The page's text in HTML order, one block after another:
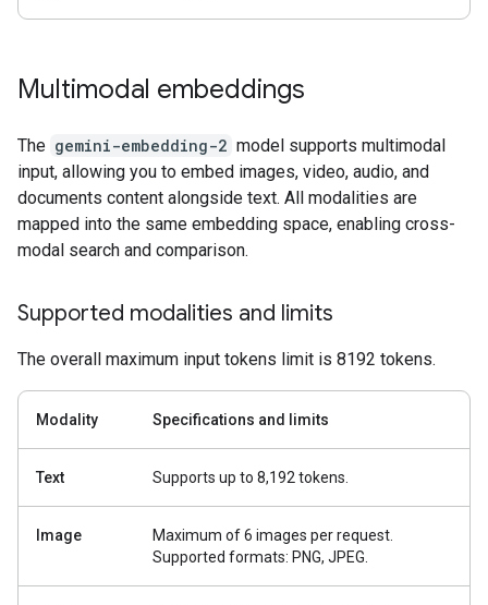
Multimodal embeddings
The gemini-embedding-2 model supports multimodal
input, allowing you to embed images, video, audio, and
documents content alongside text. All modalities are
mapped into the same embedding space, enabling cross-
modal search and comparison.
Supported modalities and limits
The overall maximum input tokens limit is 8192 tokens.
Modality Specifications and limits
Text Supports up to 8,192 tokens.
Image
Maximum of 6 images per request.
Supported formats: PNG, JPEG.